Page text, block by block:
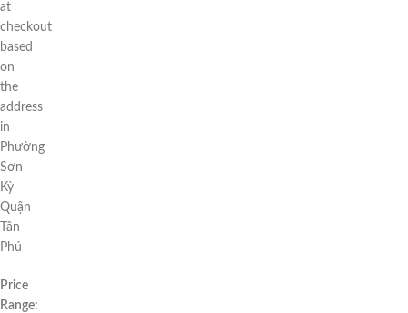
at
checkout
based
on
the
address
in
Phường
Sơn
Kỳ
Quận
Tân
Phú
Price
Range: